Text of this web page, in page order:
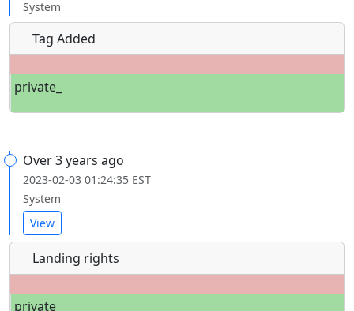
System
Tag Added
private_
Over 3 years ago
2023-02-03 01:24:35 EST
System
View
Landing rights
private_